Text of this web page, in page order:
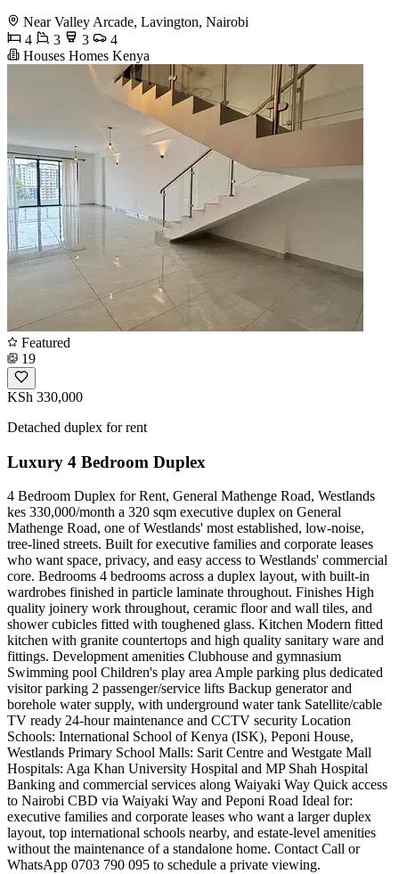
Near Valley Arcade, Lavington, Nairobi
4
3 3
4
Houses Homes Kenya
Featured
19
KSh 330,000
Detached duplex for rent
Luxury 4 Bedroom Duplex
4 Bedroom Duplex for Rent, General Mathenge Road, Westlands
kes 330,000/month a 320 sqm executive duplex on General
Mathenge Road, one of Westlands' most established, low-noise,
tree-lined streets. Built for executive families and corporate leases
who want space, privacy, and easy access to Westlands' commercial
core. Bedrooms 4 bedrooms across a duplex layout, with built-in
wardrobes finished in particle laminate throughout. Finishes High
quality joinery work throughout, ceramic floor and wall tiles, and
shower cubicles fitted with toughened glass. Kitchen Modern fitted
kitchen with granite countertops and high quality sanitary ware and
fittings. Development amenities Clubhouse and gymnasium
Swimming pool Children's play area Ample parking plus dedicated
visitor parking 2 passenger/service lifts Backup generator and
borehole water supply, with underground water tank Satellite/cable
TV ready 24-hour maintenance and CCTV security Location
Schools: International School of Kenya (ISK), Peponi House,
Westlands Primary School Malls: Sarit Centre and Westgate Mall
Hospitals: Aga Khan University Hospital and MP Shah Hospital
Banking and commercial services along Waiyaki Way Quick access
to Nairobi CBD via Waiyaki Way and Peponi Road Ideal for:
executive families and corporate leases who want a larger duplex
layout, top international schools nearby, and estate-level amenities
without the maintenance of a standalone home. Contact Call or
WhatsApp 0703 790 095 to schedule a private viewing.